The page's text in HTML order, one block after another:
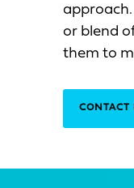
or blend
them to
CONTACT